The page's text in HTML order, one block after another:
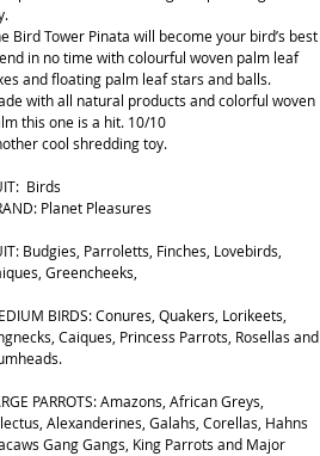
Bird Tower Pinata will become your bird’s best
in no time with colourful woven palm leaf
and floating palm leaf stars and balls.
with all natural products and colorful woven
this one is a hit. 10/10
cool shredding toy.
Birds
Planet Pleasures
Budgies, Parroletts, Finches, Lovebirds,
Greencheeks,
BIRDS: Conures, Quakers, Lorikeets,
Caiques, Princess Parrots, Rosellas and
PARROTS: Amazons, African Greys,
Alexanderines, Galahs, Corellas, Hahns
Gang Gangs, King Parrots and Major